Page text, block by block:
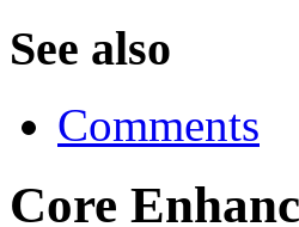
See also
Comments
Core